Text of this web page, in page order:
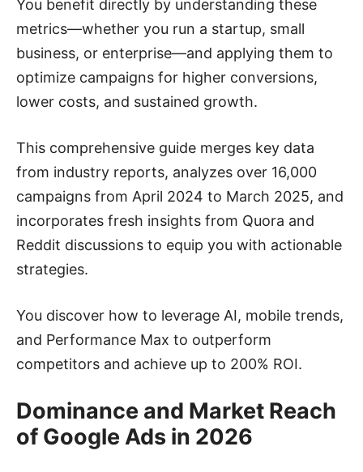
You benefit directly by understanding these
metrics—whether you run a startup, small
business, or enterprise—and applying them to
optimize campaigns for higher conversions,
lower costs, and sustained growth.
This comprehensive guide merges key data
from industry reports, analyzes over 16,000
campaigns from April 2024 to March 2025, and
incorporates fresh insights from Quora and
Reddit discussions to equip you with actionable
strategies.
You discover how to leverage AI, mobile trends,
and Performance Max to outperform
competitors and achieve up to 200% ROI.
Dominance and Market Reach
of Google Ads in 2026